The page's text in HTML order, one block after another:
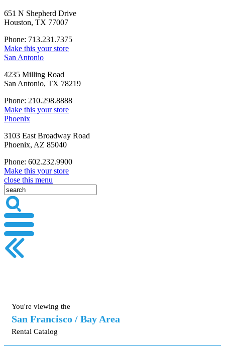
651 N Shepherd Drive
Houston, TX 77007
Phone: 713.231.7375
Make this your store
San Antonio
4235 Milling Road
San Antonio, TX 78219
Phone: 210.298.8888
Make this your store
Phoenix
3103 East Broadway Road
Phoenix, AZ 85040
Phone: 602.232.9900
Make this your store
close this menu
You're viewing the
San Francisco / Bay Area
Rental Catalog